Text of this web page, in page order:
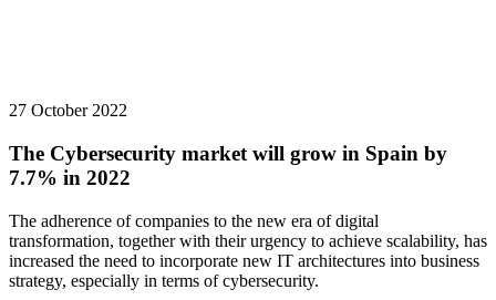
27 October 2022
The Cybersecurity market will grow in Spain by
7.7% in 2022
The adherence of companies to the new era of digital
transformation, together with their urgency to achieve scalability, has
increased the need to incorporate new IT architectures into business
strategy, especially in terms of cybersecurity.